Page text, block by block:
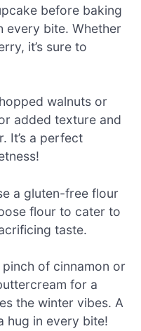
before baking
bite. Whether
it’s sure to
walnuts or
added texture and
It’s a perfect
a gluten-free flour
flour to cater to
taste.
pinch of cinnamon or
for a
the winter vibes. A
hug in every bite!